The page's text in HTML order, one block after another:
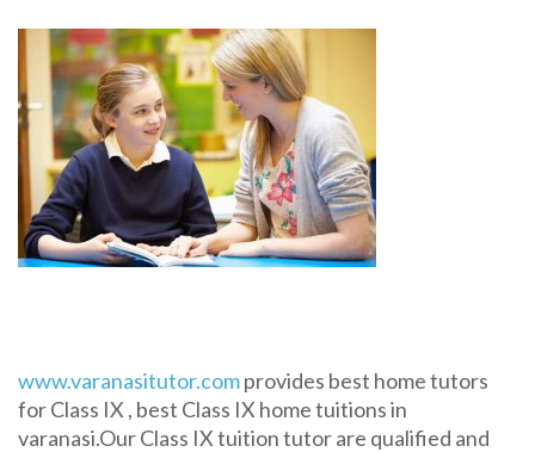
www.varanasitutor.comprovides best home tutors
for Class IX , best Class IX home tuitions in
varanasi.Our Class IX tuition tutor are qualified and